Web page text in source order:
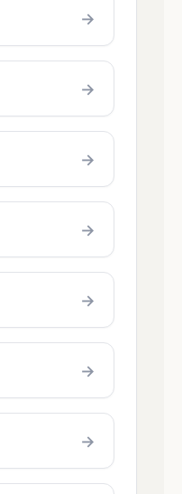
→
→
→
→
→
→
→